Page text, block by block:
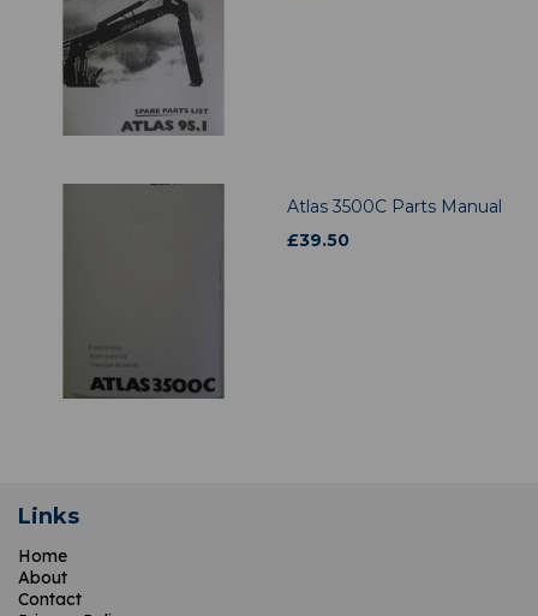
Atlas 3500C Parts Manual
£39.50
Links
Home
About
Contact